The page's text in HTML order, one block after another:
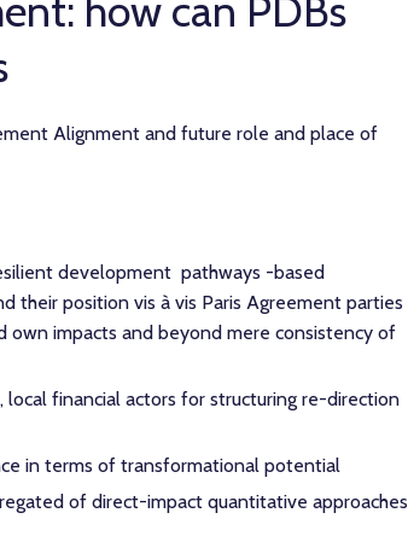
how can PDBs
Alignment and future role and place of
development pathways -based
their position vis à vis Paris Agreement parties
own impacts and beyond mere consistency of
financial actors for structuring re-direction
in terms of transformational potential
of direct-impact quantitative approaches